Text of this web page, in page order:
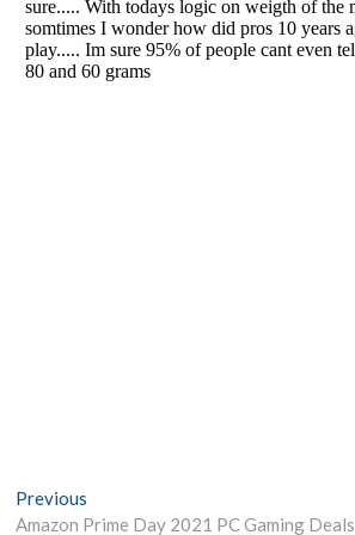
Post
Previous
post:
Amazon Prime Day 2021 PC Gaming Deals